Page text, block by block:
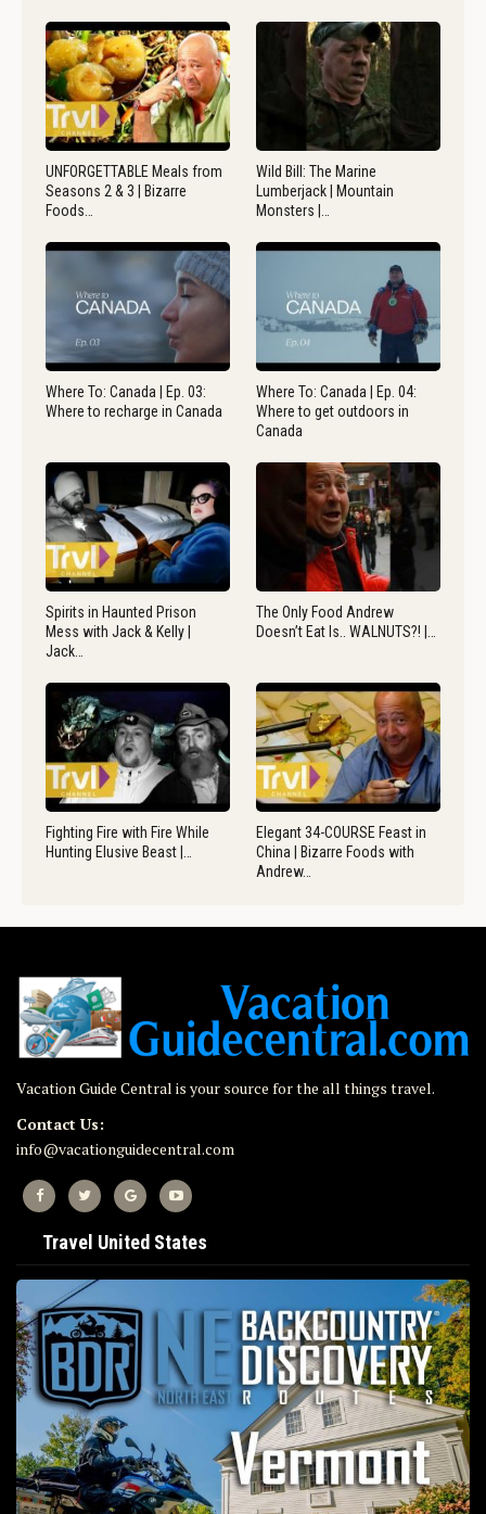
UNFORGETTABLE Meals from
Seasons 2 & 3 | Bizarre
Foods…
Wild Bill: The Marine
Lumberjack | Mountain
Monsters |…
Where To: Canada | Ep. 03:
Where to recharge in Canada
Where To: Canada | Ep. 04:
Where to get outdoors in
Canada
Spirits in Haunted Prison
Mess with Jack & Kelly |
Jack…
The Only Food Andrew
Doesn’t Eat Is.. WALNUTS?! |…
Fighting Fire with Fire While
Hunting Elusive Beast |…
Elegant 34-COURSE Feast in
China | Bizarre Foods with
Andrew…
Vacation Guide Central is your source for the all things travel.
Contact Us:
info@vacationguidecentral.com
Travel United States